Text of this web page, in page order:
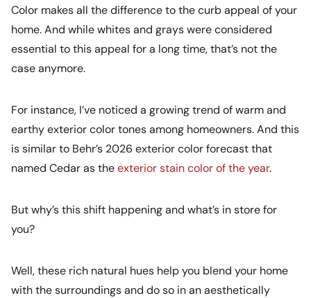
Color makes all the difference to the curb appeal of your
home. And while whites and grays were considered
essential to this appeal for a long time, that’s not the
case anymore.
For instance, I’ve noticed a growing trend of warm and
earthy exterior color tones among homeowners. And this
is similar to Behr’s 2026 exterior color forecast that
named Cedar as theexterior stain color of the year.
But why’s this shift happening and what’s in store for
you?
Well, these rich natural hues help you blend your home
with the surroundings and do so in an aesthetically